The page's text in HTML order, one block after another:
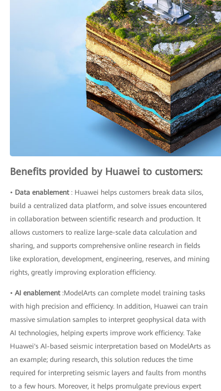
Benefits provided by Huawei to customers:
• Data enablement: Huawei helps customers break data silos,
build a centralized data platform, and solve issues encountered
in collaboration between scientific research and production. It
allows customers to realize large-scale data calculation and
sharing, and supports comprehensive online research in fields
like exploration, development, engineering, reserves, and mining
rights, greatly improving exploration efficiency.
• AI enablement:ModelArts can complete model training tasks
with high precision and efficiency. In addition, Huawei can train
massive simulation samples to interpret geophysical data with
AI technologies, helping experts improve work efficiency. Take
Huawei's AI-based seismic interpretation based on ModelArts as
an example; during research, this solution reduces the time
required for interpreting seismic layers and faults from months
to a few hours. Moreover, it helps promulgate previous expert